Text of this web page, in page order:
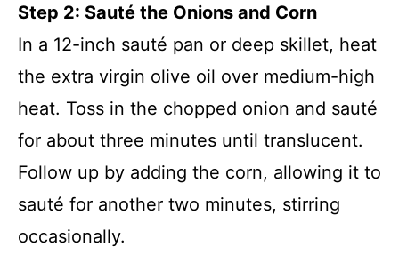
Step 2: Sauté the Onions and Corn
In a 12-inch sauté pan or deep skillet, heat
the extra virgin olive oil over medium-high
heat. Toss in the chopped onion and sauté
for about three minutes until translucent.
Follow up by adding the corn, allowing it to
sauté for another two minutes, stirring
occasionally.